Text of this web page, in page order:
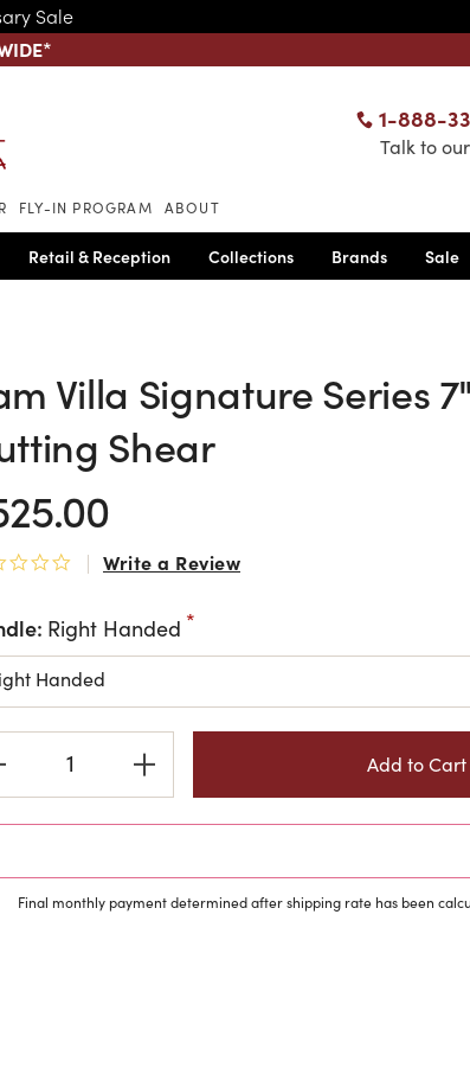
Sale
*
to main content
1-888-
Talk to
FLY-IN PROGRAM ABOUT
Retail & Reception Collections Brands Sale
Villa Signature Series
Shear
0.0 star rating
Write a Review
Right Handed
Final monthly payment determined after shipping rate has been